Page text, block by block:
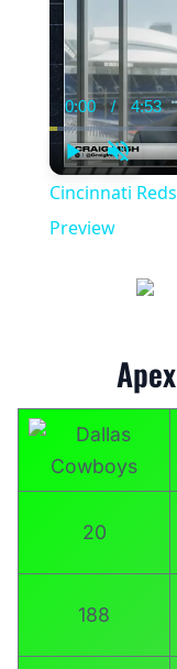
Play Unmute
Current
Time
0:00 / 4:53
Cincinnati
Preview
20
188